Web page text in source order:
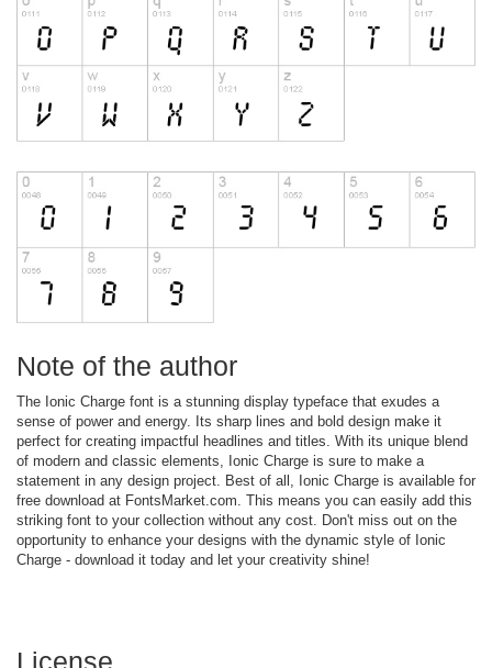
Note of the author
The Ionic Charge font is a stunning display typeface that exudes a
sense of power and energy. Its sharp lines and bold design make it
perfect for creating impactful headlines and titles. With its unique blend
of modern and classic elements, Ionic Charge is sure to make a
statement in any design project. Best of all, Ionic Charge is available for
free download at FontsMarket.com. This means you can easily add this
striking font to your collection without any cost. Don't miss out on the
opportunity to enhance your designs with the dynamic style of Ionic
Charge - download it today and let your creativity shine!
License